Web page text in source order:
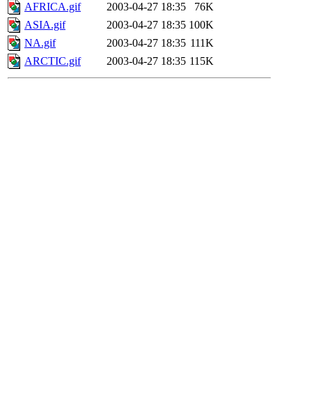
AFRICA.gif
2003-04-27 18:35
76K
ASIA.gif
2003-04-27 18:35 100K
NA.gif
2003-04-27 18:35 111K
ARCTIC.gif
2003-04-27 18:35 115K